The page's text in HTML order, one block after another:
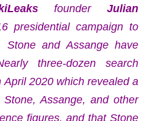
founder Julian
presidential campaign to
Stone and Assange have
three-dozen search
2020 which revealed a
Assange, and other
figures, and that Stone